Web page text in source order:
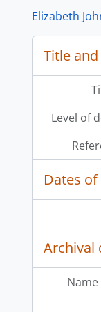
Elizabeth
Title
Level of
Dates
Archival